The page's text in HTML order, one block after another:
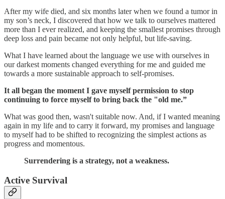
After my wife died, and six months later when we found a tumor in
my son’s neck, I discovered that how we talk to ourselves mattered
more than I ever realized, and keeping the smallest promises through
deep loss and pain became not only helpful, but life-saving.
What I have learned about the language we use with ourselves in
our darkest moments changed everything for me and guided me
towards a more sustainable approach to self-promises.
It all began the moment I gave myself permission to stop
continuing to force myself to bring back the "old me.”
What was good then, wasn't suitable now. And, if I wanted meaning
again in my life and to carry it forward, my promises and language
to myself had to be shifted to recognizing the simplest actions as
progress and momentous.
Surrendering is a strategy, not a weakness.
Active Survival